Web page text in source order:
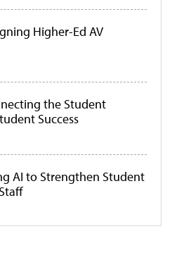
Higher-Ed AV
the Student
Success
AI to Strengthen Student